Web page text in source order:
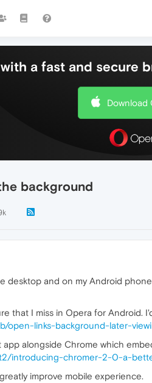
a fast and secure
Download
background
desktop and on my Android
that I miss in Opera for Android.
open-links-background-later-
alongside Chrome which
introducing-chromer-2-0-a-
improve mobile experience.